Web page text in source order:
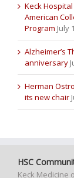
Keck
American
Program July
Alzheimer’s
anniversary
Herman
its new chair
HSC
Keck Medicine